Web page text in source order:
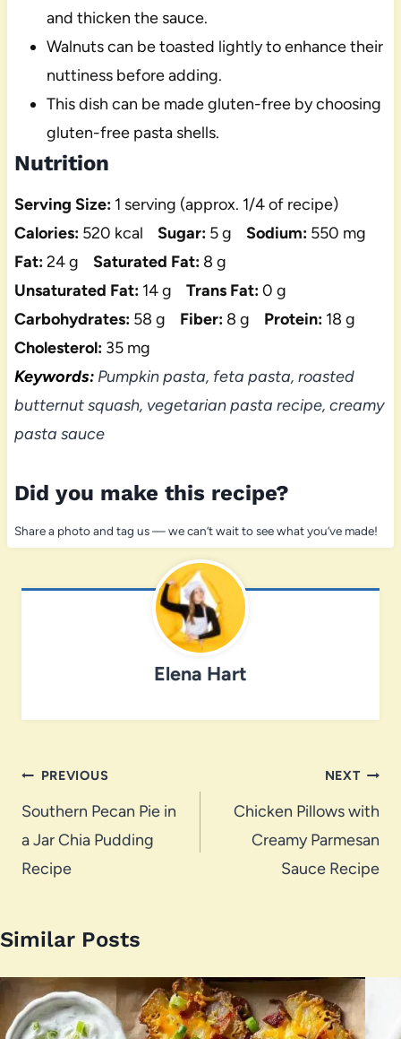
and thicken the sauce.
Walnuts can be toasted lightly to enhance their
nuttiness before adding.
This dish can be made gluten-free by choosing
gluten-free pasta shells.
Nutrition
Serving Size: 1 serving (approx. 1/4 of recipe)
Calories: 520 kcal Sugar: 5 g Sodium: 550 mg
Fat:24 g Saturated Fat: 8 g
Unsaturated Fat: 14 g Trans Fat:0 g
Carbohydrates: 58 g Fiber: 8 g Protein: 18 g
Cholesterol: 35 mg
Keywords:Pumpkin pasta, feta pasta, roasted
butternut squash, vegetarian pasta recipe, creamy
pasta sauce
Did you make this recipe?
Share a photo and tag us — we can’t wait to see what you’ve made!
Elena Hart
Post
navigation
PREVIOUS
Southern Pecan Pie in
a Jar Chia Pudding
Recipe
NEXT
Chicken Pillows with
Creamy Parmesan
Sauce Recipe
Similar Posts